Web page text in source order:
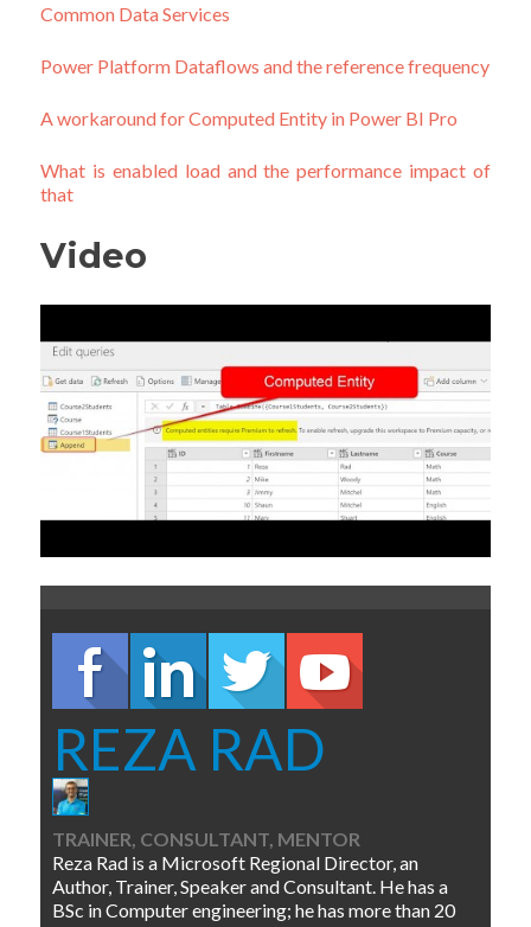
Common Data Services
Power Platform Dataflows and the reference frequency
A workaround for Computed Entity in Power BI Pro
What is enabled load and the performance impact of
that
Video
REZA RAD
TRAINER, CONSULTANT, MENTOR
Reza Rad is a Microsoft Regional Director, an
Author, Trainer, Speaker and Consultant. He has a
BSc in Computer engineering; he has more than 20